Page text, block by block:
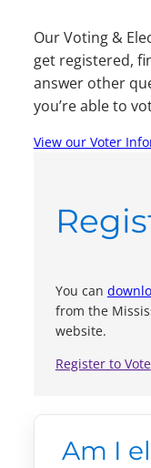
Our Voting &
get registered,
answer other
you’re able to
View our Voter
You can
from the
website.
Register to Vote
Am I